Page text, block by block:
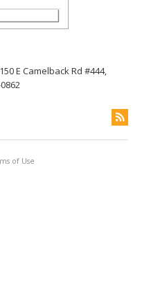
E Camelback Rd #444,
of Use